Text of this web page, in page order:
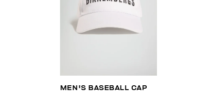
MEN'S BASEBALL CAP